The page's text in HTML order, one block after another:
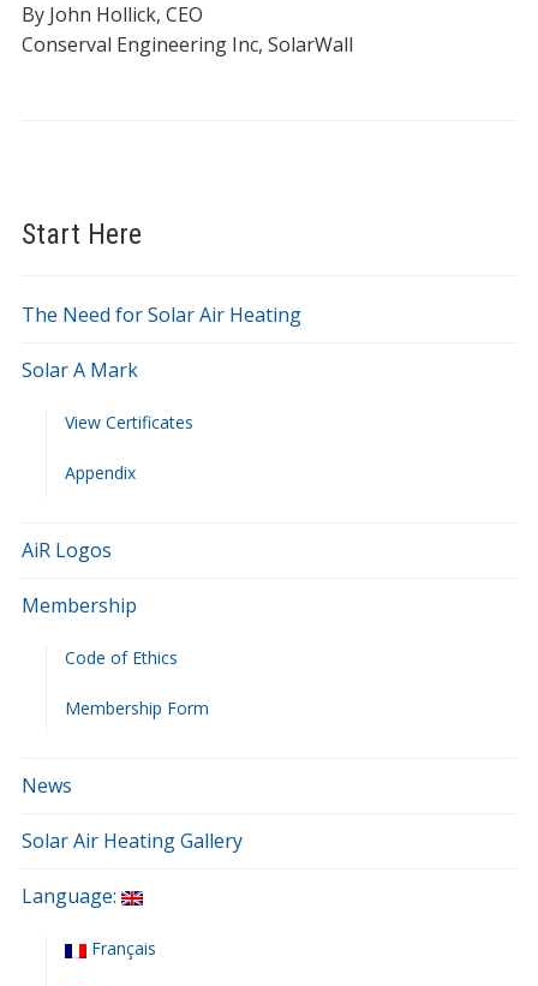
Start Here
The Need for Solar Air Heating
Solar A Mark
View Certificates
Appendix
AiR Logos
Membership
Code of Ethics
Membership Form
News
Solar Air Heating Gallery
Language:
Français
By John Hollick, CEO
Conserval Engineering Inc, SolarWall